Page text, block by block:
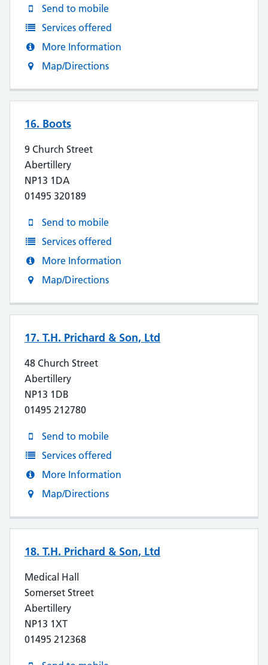
Send to mobile
Services offered
More Information
Map/Directions
16. Boots
9 Church Street
Abertillery
NP13 1DA
01495 320189
Send to mobile
Services offered
More Information
Map/Directions
17. T.H. Prichard & Son, Ltd
48 Church Street
Abertillery
NP13 1DB
01495 212780
Send to mobile
Services offered
More Information
Map/Directions
18. T.H. Prichard & Son, Ltd
Medical Hall
Somerset Street
Abertillery
NP13 1XT
01495 212368